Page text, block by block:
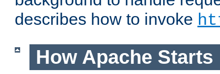
describes how to invoke
How Apache Starts